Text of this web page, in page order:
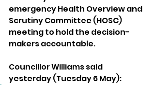
emergency Health Overview and
Scrutiny Committee (HOSC)
meeting to hold the decision-
makers accountable.
Councillor Williams said
yesterday (Tuesday 6 May):